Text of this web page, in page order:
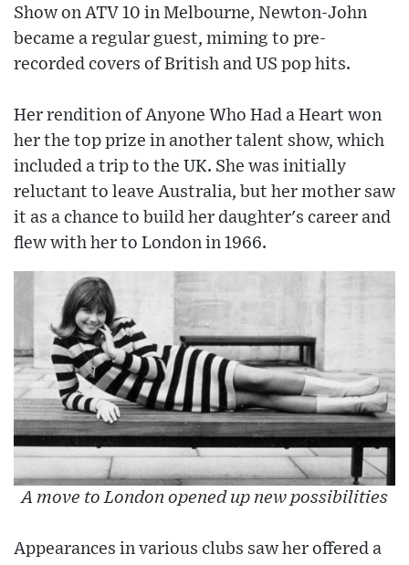
Show on ATV 10 in Melbourne, Newton-John
became a regular guest, miming to pre-
recorded covers of British and US pop hits.
Her rendition of Anyone Who Had a Heart won
her the top prize in another talent show, which
included a trip to the UK. She was initially
reluctant to leave Australia, but her mother saw
it as a chance to build her daughter's career and
flew with her to London in 1966.
A move to London opened up new possibilities
Appearances in various clubs saw her offered a